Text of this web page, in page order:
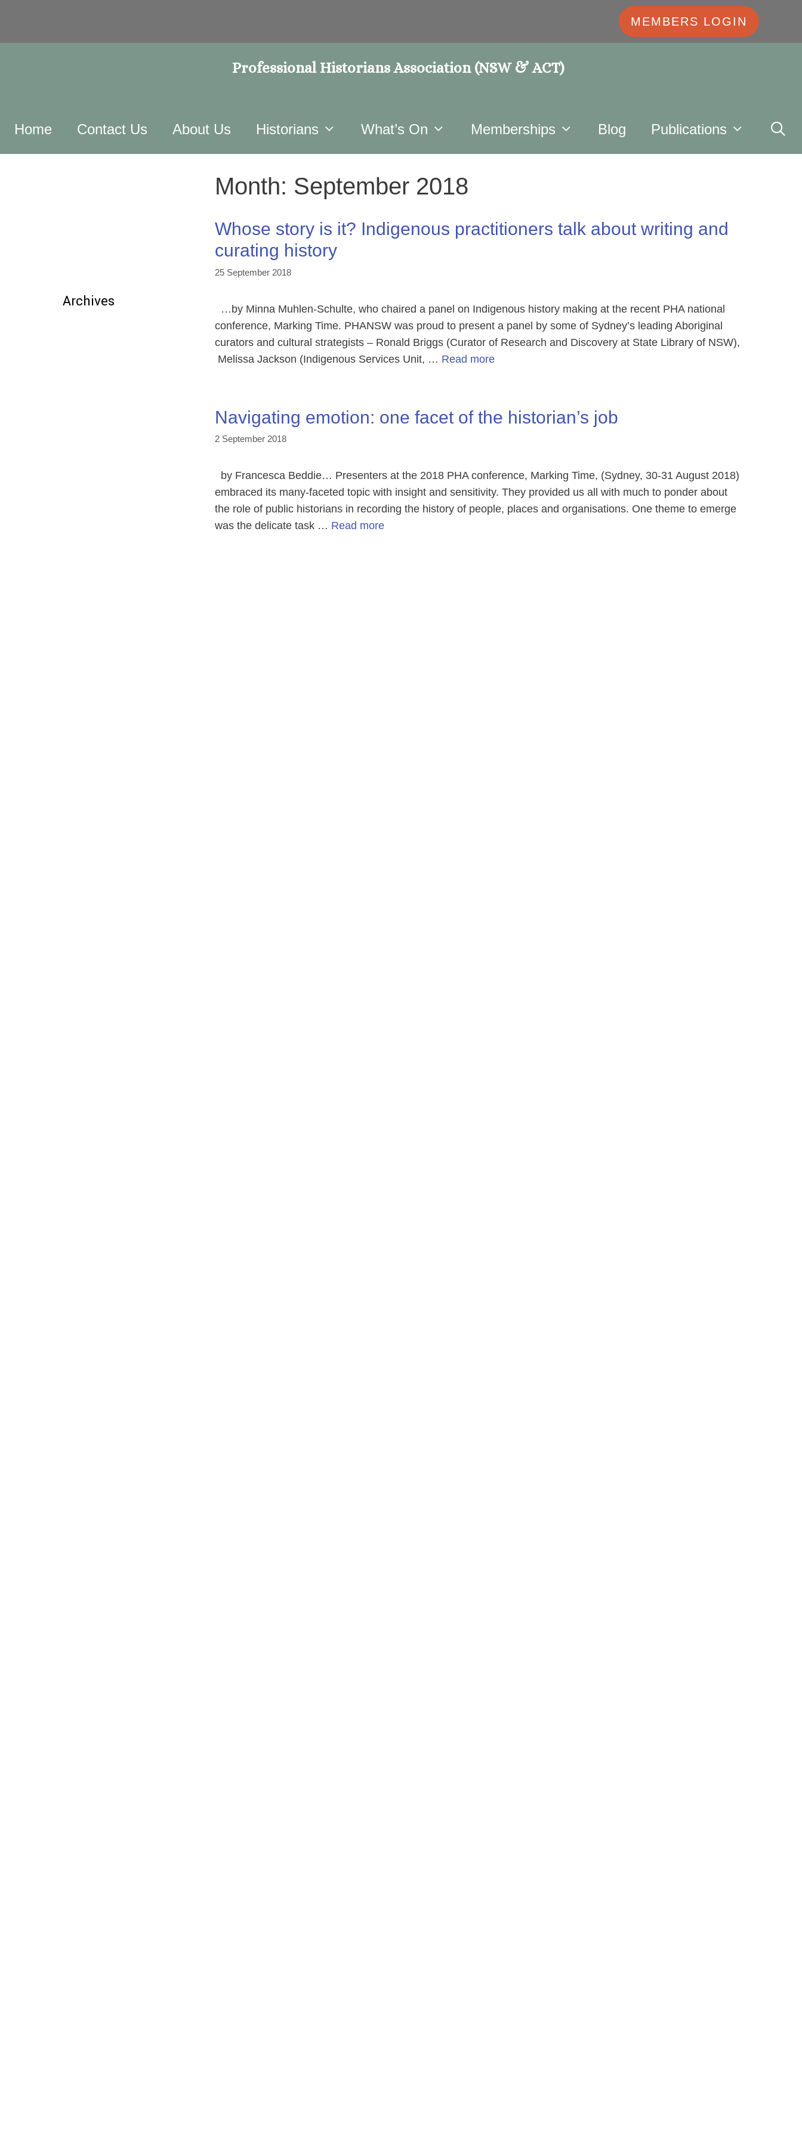
MEMBERS LOGIN
Professional Historians Association (NSW & ACT)
Home Contact Us About Us Historians What’s On Memberships Blog Publications
Month: September 2018
Whose story is it? Indigenous practitioners talk about writing and
curating history
25 September 2018
…by Minna Muhlen-Schulte, who chaired a panel on Indigenous history making at the recent PHA national
conference, Marking Time. PHANSW was proud to present a panel by some of Sydney’s leading Aboriginal
curators and cultural strategists – Ronald Briggs (Curator of Research and Discovery at State Library of NSW),
Melissa Jackson (Indigenous Services Unit, … Read more
Navigating emotion: one facet of the historian’s job
2 September 2018
by Francesca Beddie… Presenters at the 2018 PHA conference, Marking Time, (Sydney, 30-31 August 2018)
embraced its many-faceted topic with insight and sensitivity. They provided us all with much to ponder about
the role of public historians in recording the history of people, places and organisations. One theme to emerge
was the delicate task … Read more
Archives